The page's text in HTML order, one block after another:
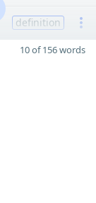
definition
10 of 156 words